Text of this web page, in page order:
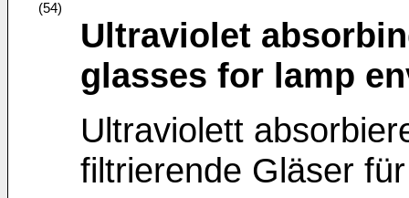
(54)
Ultraviolet
glasses for lamp
Ultraviolett
filtrierende Gläser